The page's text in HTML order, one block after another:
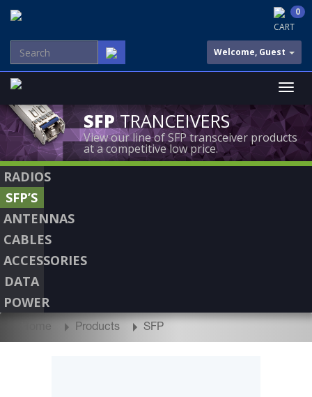
CART
0
Welcome, Guest
SFPTRANCEIVERS
View our line of SFP transceiver products
at a competitive low price.
RADIOS
SFP’S
ANTENNAS
CABLES
ACCESSORIES
DATA
POWER
Home Products SFP